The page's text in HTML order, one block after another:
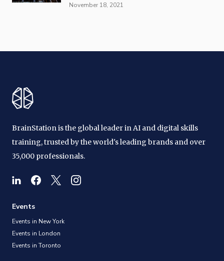
November 18, 2021
BrainStation is the global leader in AI and digital skills
training, trusted by the world's leading brands and over
35,000 professionals.
Events
Events in New York
Events in London
Events in Toronto